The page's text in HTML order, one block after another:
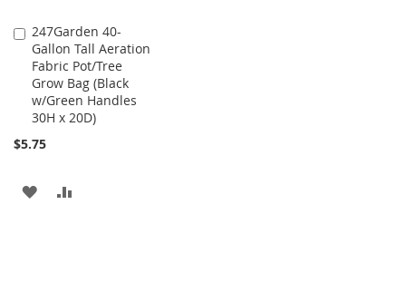
247Garden 40-
Gallon Tall Aeration
Fabric Pot/Tree
Grow Bag (Black
w/Green Handles
30H x 20D)
$5.75
Add
to
Cart
ADD